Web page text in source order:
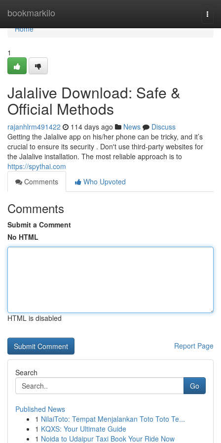
bookmarkilo
Home
Home
1
Jalalive Download: Safe &
Official Methods
rajanhlrm491422 114 days ago News
Discuss
Getting the Jalalive app on his/her phone can be tricky, and it’s
crucial to ensure its security . Don't use third-party websites for
the Jalalive installation. The most reliable approach is to
https://spythai.com
Comments
Who Upvoted
Comments
Submit a Comment
No HTML
HTML is disabled
Report Page
Search
Go
Published News
1 NilaiToto: Tempat Menjalankan Toto Toto Te...
1 KQXS: Your Ultimate Guide
1 Noida to Udaipur Taxi Book Your Ride Now